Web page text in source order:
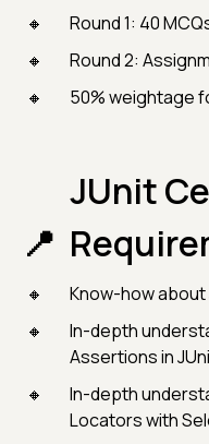
Round 1: 40
Round 2:
50% weightage
JUnit
Know-how about
In-depth
Assertions in
In-depth
Locators with